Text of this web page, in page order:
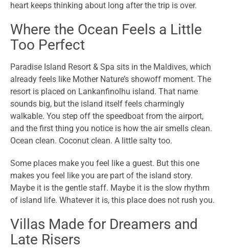
heart keeps thinking about long after the trip is over.
Where the Ocean Feels a Little
Too Perfect
Paradise Island Resort & Spa sits in the Maldives, which
already feels like Mother Nature’s showoff moment. The
resort is placed on Lankanfinolhu island. That name
sounds big, but the island itself feels charmingly
walkable. You step off the speedboat from the airport,
and the first thing you notice is how the air smells clean.
Ocean clean. Coconut clean. A little salty too.
Some places make you feel like a guest. But this one
makes you feel like you are part of the island story.
Maybe it is the gentle staff. Maybe it is the slow rhythm
of island life. Whatever it is, this place does not rush you.
Villas Made for Dreamers and
Late Risers